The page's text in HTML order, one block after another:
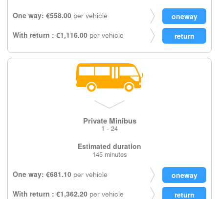
One way: €558.00 per vehicle
With return : €1,116.00 per vehicle
Private Minibus
1 - 24
Estimated duration
145 minutes
One way: €681.10 per vehicle
With return : €1,362.20 per vehicle